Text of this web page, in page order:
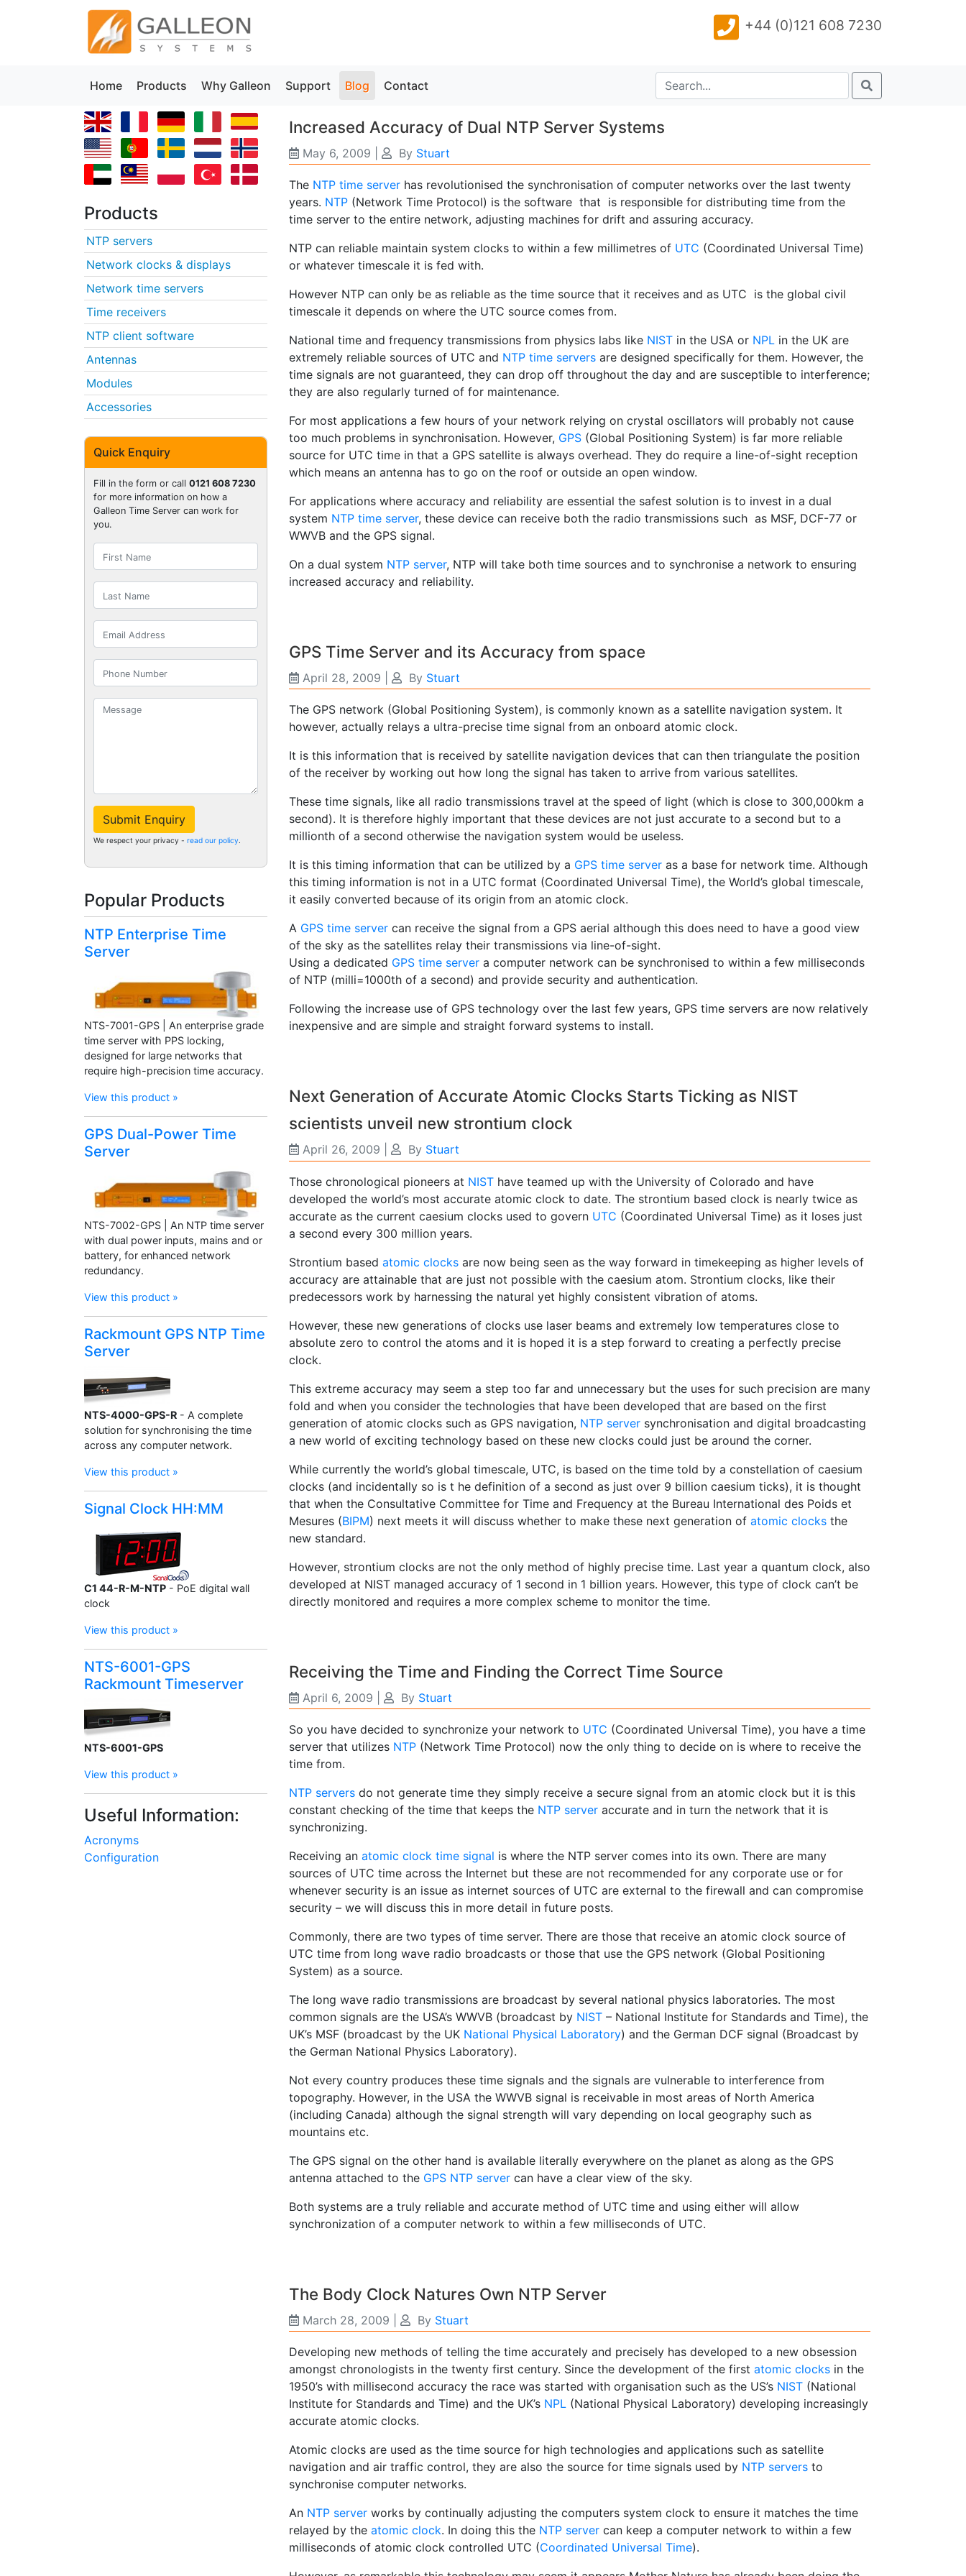
+44 (0)121 608 7230
Home Products Why Galleon Support Blog Contact
Increased Accuracy of Dual NTP Server Systems
May 6, 2009 By Stuart
The NTP time server has revolutionised the synchronisation of computer networks over the last twenty
years. NTP (Network Time Protocol) is the software that is responsible for distributing time from the
time server to the entire network, adjusting machines for drift and assuring accuracy.
NTP can reliable maintain system clocks to within a few millimetres of UTC (Coordinated Universal Time)
or whatever timescale it is fed with.
However NTP can only be as reliable as the time source that it receives and as UTC is the global civil
timescale it depends on where the UTC source comes from.
National time and frequency transmissions from physics labs like NIST in the USA or NPL in the UK are
extremely reliable sources of UTC and NTP time servers are designed specifically for them. However, the
time signals are not guaranteed, they can drop off throughout the day and are susceptible to interference;
they are also regularly turned of for maintenance.
For most applications a few hours of your network relying on crystal oscillators will probably not cause
too much problems in synchronisation. However, GPS (Global Positioning System) is far more reliable
source for UTC time in that a GPS satellite is always overhead. They do require a line-of-sight reception
which means an antenna has to go on the roof or outside an open window.
For applications where accuracy and reliability are essential the safest solution is to invest in a dual
system NTP time server, these device can receive both the radio transmissions such as MSF, DCF-77 or
WWVB and the GPS signal.
On a dual system NTP server, NTP will take both time sources and to synchronise a network to ensuring
increased accuracy and reliability.
GPS Time Server and its Accuracy from space
April 28, 2009 By Stuart
The GPS network (Global Positioning System), is commonly known as a satellite navigation system. It
however, actually relays a ultra-precise time signal from an onboard atomic clock.
It is this information that is received by satellite navigation devices that can then triangulate the position
of the receiver by working out how long the signal has taken to arrive from various satellites.
These time signals, like all radio transmissions travel at the speed of light (which is close to 300,000km a
second). It is therefore highly important that these devices are not just accurate to a second but to a
millionth of a second otherwise the navigation system would be useless.
It is this timing information that can be utilized by a GPS time server as a base for network time. Although
this timing information is not in a UTC format (Coordinated Universal Time), the World’s global timescale,
it easily converted because of its origin from an atomic clock.
A GPS time server can receive the signal from a GPS aerial although this does need to have a good view
of the sky as the satellites relay their transmissions via line-of-sight.
Using a dedicated GPS time server a computer network can be synchronised to within a few milliseconds
of NTP (milli=1000th of a second) and provide security and authentication.
Following the increase use of GPS technology over the last few years, GPS time servers are now relatively
inexpensive and are simple and straight forward systems to install.
Next Generation of Accurate Atomic Clocks Starts Ticking as NIST
scientists unveil new strontium clock
April 26, 2009 By Stuart
Those chronological pioneers at NIST have teamed up with the University of Colorado and have
developed the world’s most accurate atomic clock to date. The strontium based clock is nearly twice as
accurate as the current caesium clocks used to govern UTC (Coordinated Universal Time) as it loses just
a second every 300 million years.
Strontium based atomic clocks are now being seen as the way forward in timekeeping as higher levels of
accuracy are attainable that are just not possible with the caesium atom. Strontium clocks, like their
predecessors work by harnessing the natural yet highly consistent vibration of atoms.
However, these new generations of clocks use laser beams and extremely low temperatures close to
absolute zero to control the atoms and it is hoped it is a step forward to creating a perfectly precise
clock.
This extreme accuracy may seem a step too far and unnecessary but the uses for such precision are many
fold and when you consider the technologies that have been developed that are based on the first
generation of atomic clocks such as GPS navigation, NTP server synchronisation and digital broadcasting
a new world of exciting technology based on these new clocks could just be around the corner.
While currently the world’s global timescale, UTC, is based on the time told by a constellation of caesium
clocks (and incidentally so is t he definition of a second as just over 9 billion caesium ticks), it is thought
that when the Consultative Committee for Time and Frequency at the Bureau International des Poids et
Mesures (BIPM) next meets it will discuss whether to make these next generation of atomic clocks the
new standard.
However, strontium clocks are not the only method of highly precise time. Last year a quantum clock, also
developed at NIST managed accuracy of 1 second in 1 billion years. However, this type of clock can’t be
directly monitored and requires a more complex scheme to monitor the time.
Receiving the Time and Finding the Correct Time Source
April 6, 2009 By Stuart
So you have decided to synchronize your network to UTC (Coordinated Universal Time), you have a time
server that utilizes NTP (Network Time Protocol) now the only thing to decide on is where to receive the
time from.
NTP servers do not generate time they simply receive a secure signal from an atomic clock but it is this
constant checking of the time that keeps the NTP server accurate and in turn the network that it is
synchronizing.
Receiving an atomic clock time signal is where the NTP server comes into its own. There are many
sources of UTC time across the Internet but these are not recommended for any corporate use or for
whenever security is an issue as internet sources of UTC are external to the firewall and can compromise
security – we will discuss this in more detail in future posts.
Commonly, there are two types of time server. There are those that receive an atomic clock source of
UTC time from long wave radio broadcasts or those that use the GPS network (Global Positioning
System) as a source.
The long wave radio transmissions are broadcast by several national physics laboratories. The most
common signals are the USA’s WWVB (broadcast by NIST – National Institute for Standards and Time), the
UK’s MSF (broadcast by the UK National Physical Laboratory) and the German DCF signal (Broadcast by
the German National Physics Laboratory).
Not every country produces these time signals and the signals are vulnerable to interference from
topography. However, in the USA the WWVB signal is receivable in most areas of North America
(including Canada) although the signal strength will vary depending on local geography such as
mountains etc.
The GPS signal on the other hand is available literally everywhere on the planet as along as the GPS
antenna attached to the GPS NTP server can have a clear view of the sky.
Both systems are a truly reliable and accurate method of UTC time and using either will allow
synchronization of a computer network to within a few milliseconds of UTC.
The Body Clock Natures Own NTP Server
March 28, 2009 By Stuart
Developing new methods of telling the time accurately and precisely has developed to a new obsession
amongst chronologists in the twenty first century. Since the development of the first atomic clocks in the
1950’s with millisecond accuracy the race was started with organisation such as the US’s NIST (National
Institute for Standards and Time) and the UK’s NPL (National Physical Laboratory) developing increasingly
accurate atomic clocks.
Atomic clocks are used as the time source for high technologies and applications such as satellite
navigation and air traffic control, they are also the source for time signals used by NTP servers to
synchronise computer networks.
An NTP server works by continually adjusting the computers system clock to ensure it matches the time
relayed by the atomic clock. In doing this the NTP server can keep a computer network to within a few
milliseconds of atomic clock controlled UTC (Coordinated Universal Time).
Products
NTP servers
Network clocks & displays
Network time servers
Time receivers
NTP client software
Antennas
Modules
Accessories
Quick Enquiry
Fill in the form or call 0121 608 7230
for more information on how a
Galleon Time Server can work for
you.
Submit Enquiry
We respect your privacy - read our policy.
Popular Products
NTP Enterprise Time
Server
NTS-7001-GPS | An enterprise grade
time server with PPS locking,
designed for large networks that
require high-precision time accuracy.
View this product »
GPS Dual-Power Time
Server
NTS-7002-GPS | An NTP time server
with dual power inputs, mains and or
battery, for enhanced network
redundancy.
View this product »
Rackmount GPS NTP Time
Server
NTS-4000-GPS-R - A complete
solution for synchronising the time
across any computer network.
View this product »
Signal Clock HH:MM
C1 44-R-M-NTP - PoE digital wall
clock
View this product »
NTS-6001-GPS
Rackmount Timeserver
NTS-6001-GPS
View this product »
Useful Information:
Acronyms
Configuration